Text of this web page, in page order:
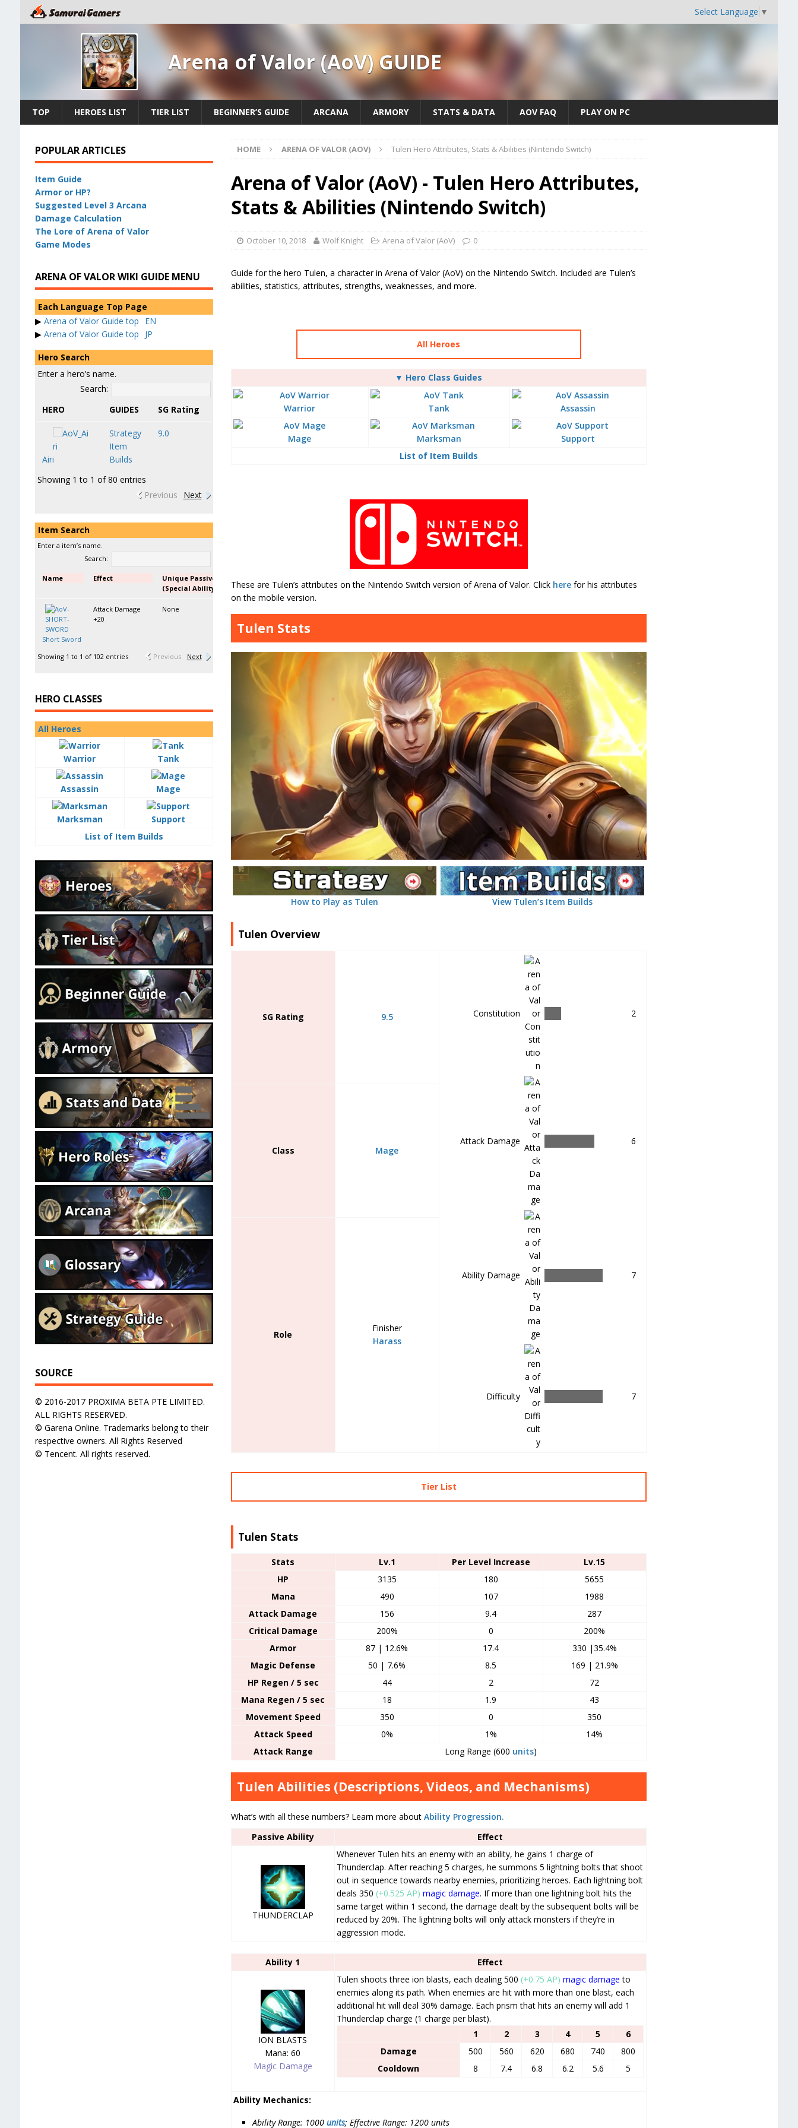
Select Language ▼
Arena of Valor (AoV) GUIDE
TOP HEROES LIST TIER LIST BEGINNER’S GUIDE ARCANA ARMORY STATS & DATA AOV FAQ PLAY ON PC
HOME ARENA OF VALOR (AOV) Tulen Hero Attributes, Stats & Abilities (Nintendo Switch)
Arena of Valor (AoV) - Tulen Hero Attributes,
Stats & Abilities (Nintendo Switch)
October 10, 2018 Wolf Knight Arena of Valor (AoV) 0
Guide for the hero Tulen, a character in Arena of Valor (AoV) on the Nintendo Switch. Included are Tulen’s
abilities, statistics, attributes, strengths, weaknesses, and more.
All Heroes
▼ Hero Class Guides
List of Item Builds
Warrior Tank Assassin
Mage Marksman Support
These are Tulen’s attributes on the Nintendo Switch version of Arena of Valor. Click herefor his attributes
on the mobile version.
Tulen Stats
How to Play as Tulen View Tulen’s Item Builds
Tulen Overview
SG Rating 9.5 Constitution 2
Attack Damage 6
Ability Damage 7
Difficulty 7
Class Mage
Role
Finisher
Harass
Tier List
Tulen Stats
Stats Lv.1 Per Level Increase
Lv.15
HP
3135 180
5655
Mana
490 107
1988
Attack Damage
156 9.4
287
Critical Damage
200% 0
200%
Armor
87 | 12.6% 17.4
330 |35.4%
Magic Defense
50 | 7.6% 8.5
169 | 21.9%
HP Regen / 5 sec
44 2
72
Mana Regen / 5 sec
18 1.9
43
Movement Speed
350 0
350
Attack Speed
0% 1%
14%
Attack Range
Long Range (600 units)
Tulen Abilities (Descriptions, Videos, and Mechanisms)
What’s with all these numbers? Learn more about Ability Progression.
Passive Ability
Effect
THUNDERCLAP
Whenever Tulen hits an enemy with an ability, he gains 1 charge of
Thunderclap. After reaching 5 charges, he summons 5 lightning bolts that shoot
out in sequence towards nearby enemies, prioritizing heroes. Each lightning bolt
deals 350 (+0.525 AP) magic damage. If more than one lightning bolt hits the
same target within 1 second, the damage dealt by the subsequent bolts will be
reduced by 20%. The lightning bolts will only attack monsters if they’re in
aggression mode.
Ability 1 Effect
ION BLASTS
Mana: 60
Magic Damage
Tulen shoots three ion blasts, each dealing 500 (+0.75 AP) magic damage to
enemies along its path. When enemies are hit with more than one blast, each
additional hit will deal 30% damage. Each prism that hits an enemy will add 1
Thunderclap charge (1 charge per blast).
1
2 3 4 5
6
Damage
500 560 620 680 740
800
Cooldown
8 7.4 6.8 6.2 5.6 5
Ability Mechanics:
Ability Range: 1000units; Effective Range: 1200 units
POPULAR ARTICLES
Item Guide
Armor or HP?
Suggested Level 3 Arcana
Damage Calculation
The Lore of Arena of Valor
Game Modes
ARENA OF VALOR WIKI GUIDE MENU
Each Language Top Page
▶ Arena of Valor Guide top
EN
▶ Arena of Valor Guide top JP
Hero Search
Enter a hero’s name.
Search:
HERO
GUIDES SG Rating
Airi
Strategy
Item
Builds
9.0
Showing 1 to 1 of 80 entries
Previous
Next
Item Search
Enter a item’s name.
Search:
Name Effect
Unique Passive
(Special Ability)
Short Sword
Attack Damage
+20
None
Showing 1 to 1 of 102 entries Previous Next
HERO CLASSES
All Heroes
List of Item Builds
Warrior Tank
Assassin Mage
Marksman Support
SOURCE
© 2016-2017 PROXIMA BETA PTE LIMITED.
ALL RIGHTS RESERVED.
© Garena Online. Trademarks belong to their
respective owners. All Rights Reserved
© Tencent. All rights reserved.